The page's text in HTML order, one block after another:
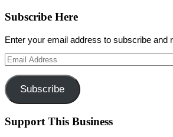
Subscribe Here
Enter your email address to subscribe and
Email
Address
Subscribe
Support This Business